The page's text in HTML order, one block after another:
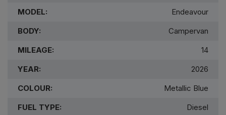
MODEL:
Endeavour
BODY:
Campervan
MILEAGE:
14
YEAR:
2026
COLOUR:
Metallic Blue
FUEL TYPE:
Diesel